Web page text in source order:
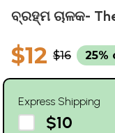
ବ୍ରହ୍ମ ଚାଳକ-
$12 $16 25%
Express Shipping
$10